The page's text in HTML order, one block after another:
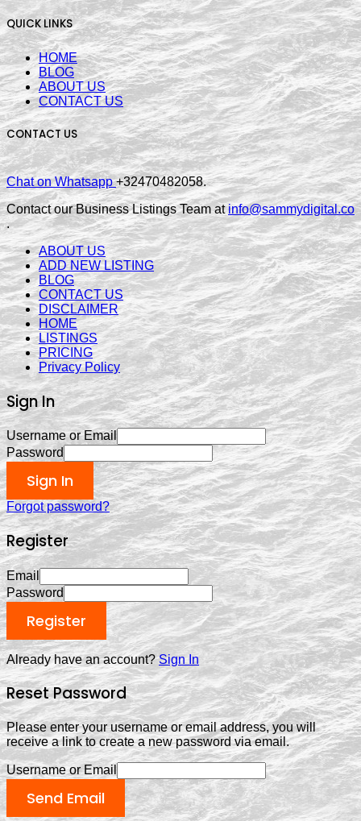
QUICK LINKS
HOME
BLOG
ABOUT US
CONTACT US
CONTACT US
Chat on Whatsapp+32470482058.
Contact our Business Listings Team atinfo@sammydigital.co
.
ABOUT US
ADD NEW LISTING
BLOG
CONTACT US
DISCLAIMER
HOME
LISTINGS
PRICING
Privacy Policy
Sign In
Username or Email
Password
Sign In
Forgot password?
Register
Email
Password
Register
Already have an account?Sign In
Reset Password
Please enter your username or email address, you will
receive a link to create a new password via email.
Username or Email
Send Email